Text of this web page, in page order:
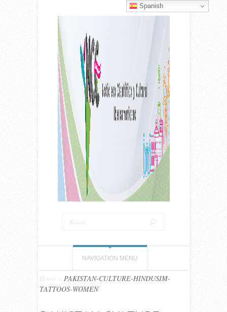
NAVIGATION MENU
Home
PAKISTAN-CULTURE-HINDUSIM-
TATTOOS-WOMEN
Spanish